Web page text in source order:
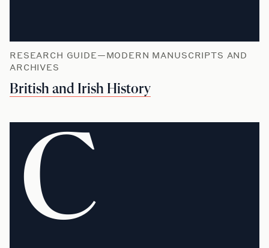
RESEARCH GUIDE—MODERN MANUSCRIPTS AND
ARCHIVES
British and Irish History
C